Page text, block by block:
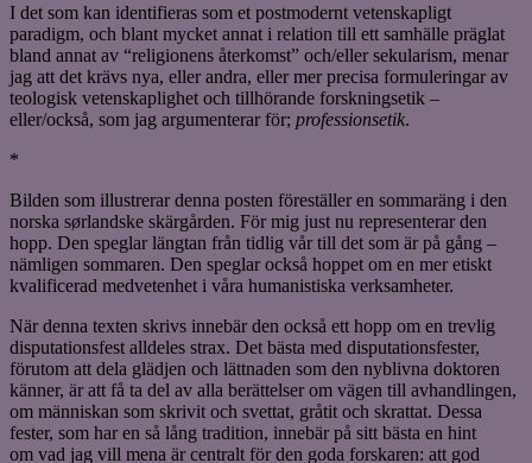
I det som kan identifieras som et postmodernt vetenskapligt
paradigm, och blant mycket annat i relation till ett samhälle präglat
bland annat av “religionens återkomst” och/eller sekularism, menar
jag att det krävs nya, eller andra, eller mer precisa formuleringar av
teologisk vetenskaplighet och tillhörande forskningsetik –
eller/också, som jag argumenterar för; professionsetik.
*
Bilden som illustrerar denna posten föreställer en sommaräng i den
norska sørlandske skärgården. För mig just nu representerar den
hopp. Den speglar längtan från tidlig vår till det som är på gång –
nämligen sommaren. Den speglar också hoppet om en mer etiskt
kvalificerad medvetenhet i våra humanistiska verksamheter.
När denna texten skrivs innebär den också ett hopp om en trevlig
disputationsfest alldeles strax. Det bästa med disputationsfester,
förutom att dela glädjen och lättnaden som den nyblivna doktoren
känner, är att få ta del av alla berättelser om vägen till avhandlingen,
om människan som skrivit och svettat, gråtit och skrattat. Dessa
fester, som har en så lång tradition, innebär på sitt bästa en hint
om vad jag vill mena är centralt för den goda forskaren: att god